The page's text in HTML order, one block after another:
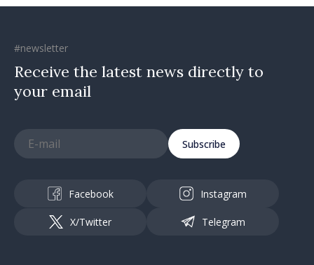
#newsletter
Receive the latest news directly to
your email
Subscribe
Facebook Instagram
X/Twitter Telegram